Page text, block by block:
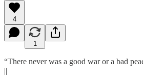
4
1
“There never was a good war or a bad
||